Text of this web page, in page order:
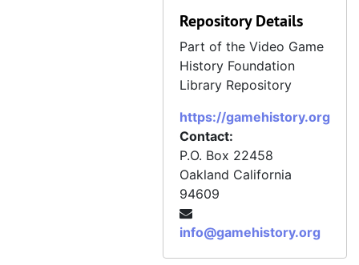
Repository Details
Part of the Video Game
History Foundation
Library Repository
https://gamehistory.org
Contact:
P.O. Box 22458
Oakland California
94609
info@gamehistory.org